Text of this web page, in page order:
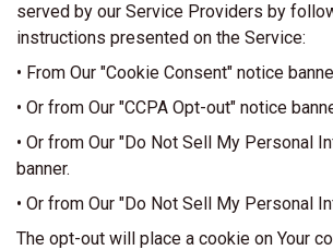
served by our Service Providers by
instructions presented on the Service:
• From Our "Cookie Consent" notice
• Or from Our "CCPA Opt-out" notice
• Or from Our "Do Not Sell My Personal
banner.
• Or from Our "Do Not Sell My Personal
The opt-out will place a cookie on Your